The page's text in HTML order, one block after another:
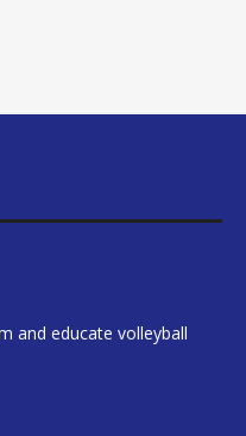
and educate volleyball